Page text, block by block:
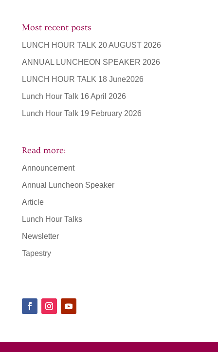
Most recent posts
LUNCH HOUR TALK 20 AUGUST 2026
ANNUAL LUNCHEON SPEAKER 2026
LUNCH HOUR TALK 18 June2026
Lunch Hour Talk 16 April 2026
Lunch Hour Talk 19 February 2026
Read more:
Announcement
Annual Luncheon Speaker
Article
Lunch Hour Talks
Newsletter
Tapestry